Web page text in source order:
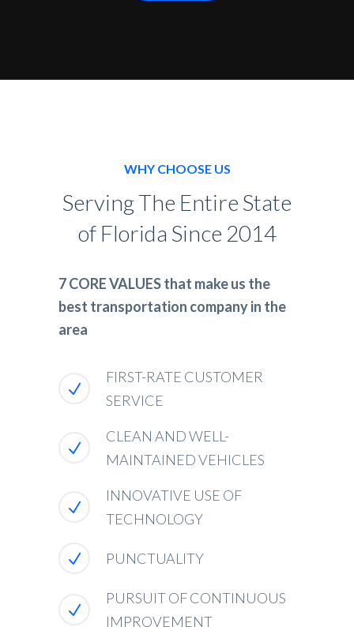
WHY CHOOSE US
Serving The Entire State
of Florida Since 2014
7 CORE VALUES that make us the
best transportation company in the
area
FIRST-RATE CUSTOMER
SERVICE
CLEAN AND WELL-
MAINTAINED VEHICLES
INNOVATIVE USE OF
TECHNOLOGY
PUNCTUALITY
PURSUIT OF CONTINUOUS
IMPROVEMENT